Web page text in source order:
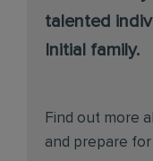
talented
Initial family.
Find out more
and prepare